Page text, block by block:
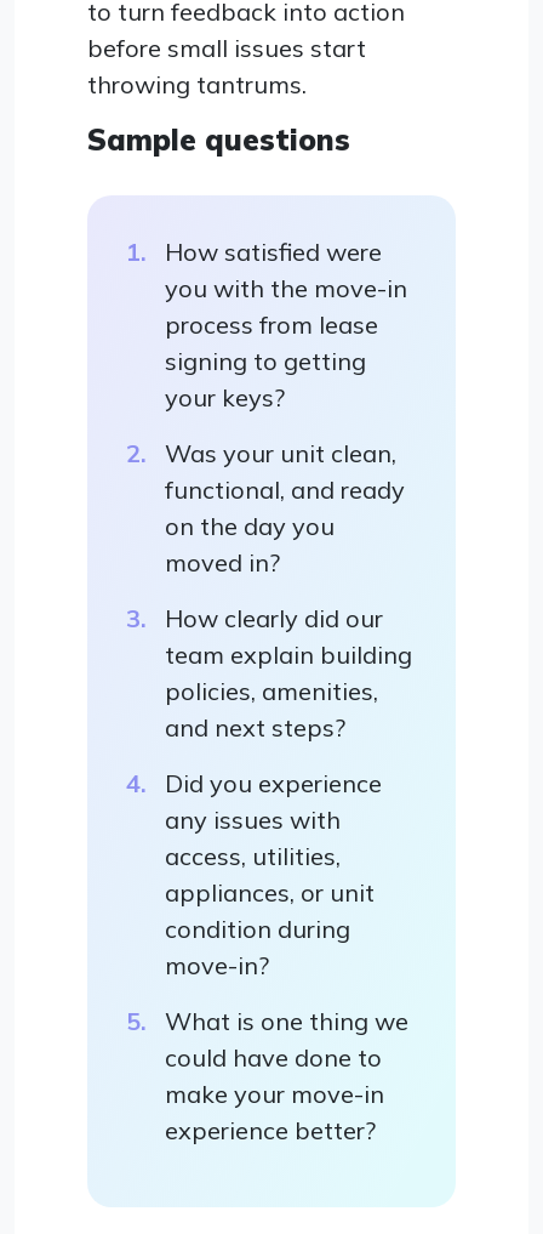
to turn feedback into action
before small issues start
throwing tantrums.
Sample questions
How satisfied were
you with the move-in
process from lease
signing to getting
your keys?
Was your unit clean,
functional, and ready
on the day you
moved in?
How clearly did our
team explain building
policies, amenities,
and next steps?
Did you experience
any issues with
access, utilities,
appliances, or unit
condition during
move-in?
What is one thing we
could have done to
make your move-in
experience better?